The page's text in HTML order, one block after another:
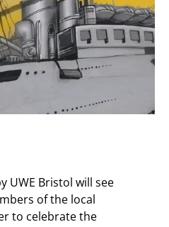
UWE Bristol will see
of the local
to celebrate the